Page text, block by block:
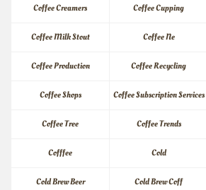
Coffee Creamers Coffee Cupping
Coffee Milk Stout Coffee Ne
Coffee Production Coffee Recycling
Coffee Shops Coffee Subscription Services
Coffee Tree Coffee Trends
Cofffee Cold
Cold Brew Beer Cold Brew Coff